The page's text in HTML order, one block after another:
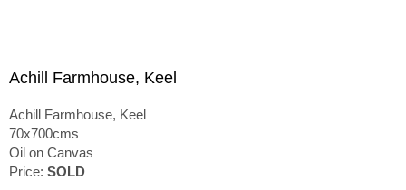
Achill Farmhouse, Keel
Achill Farmhouse, Keel
70x700cms
Oil on Canvas
Price: SOLD